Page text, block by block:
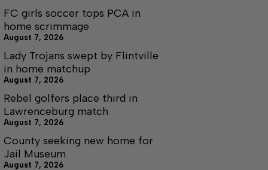
FC girls soccer tops PCA in
home scrimmage
August 7, 2026
Lady Trojans swept by Flintville
in home matchup
August 7, 2026
Rebel golfers place third in
Lawrenceburg match
August 7, 2026
County seeking new home for
Jail Museum
August 7, 2026